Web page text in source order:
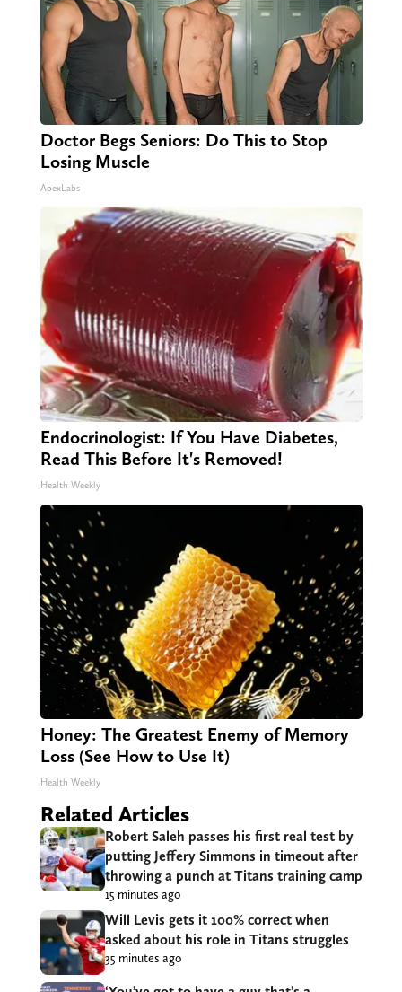
Doctor Begs Seniors: Do This to Stop
Losing Muscle
ApexLabs
Endocrinologist: If You Have Diabetes,
Read This Before It's Removed!
Health Weekly
Honey: The Greatest Enemy of Memory
Loss (See How to Use It)
Health Weekly
Related Articles
Robert Saleh passes his first real test by
putting Jeffery Simmons in timeout after
throwing a punch at Titans training camp
15 minutes ago
Will Levis gets it 100% correct when
asked about his role in Titans struggles
35 minutes ago